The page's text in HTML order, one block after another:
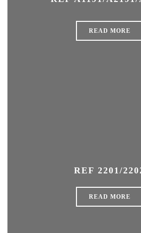
READ MORE
REF 2201/
READ MORE